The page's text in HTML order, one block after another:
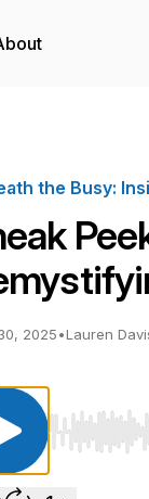
the Busy:
2025•Lauren
Use Left/